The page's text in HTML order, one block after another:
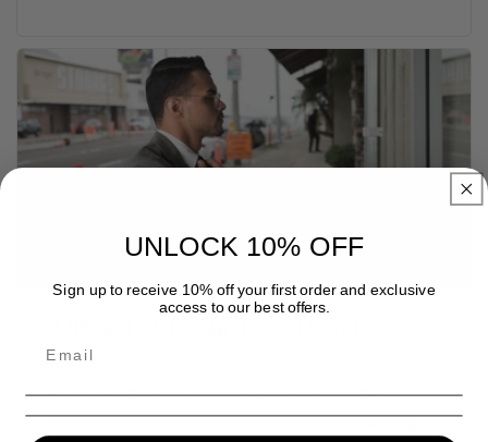
JANUARY 23, 2025
At its heart lies a profound, often understated
UNLOCK 10% OFF
Sign up to receive 10% off your first order and exclusive
access to our best offers.